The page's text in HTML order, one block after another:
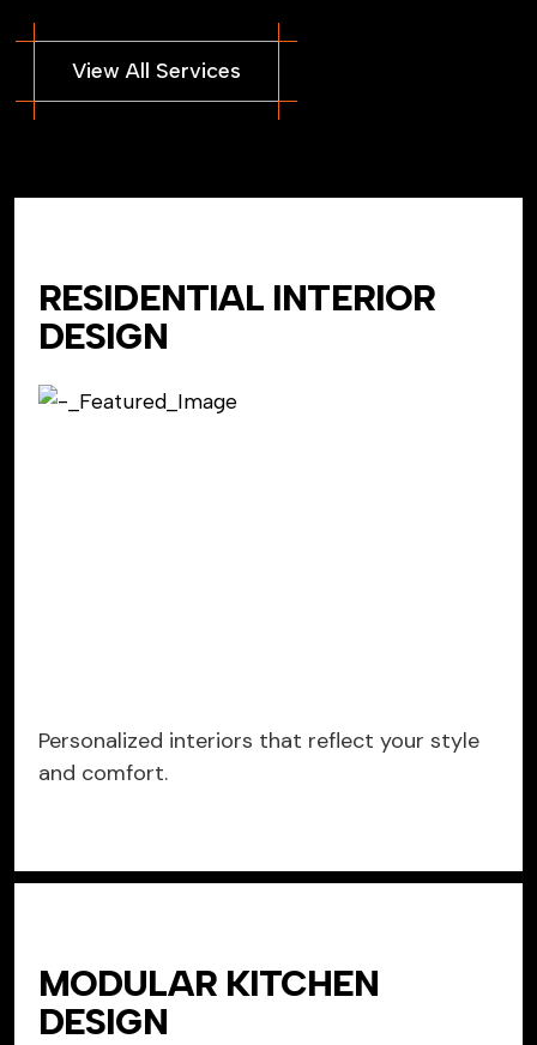
RESIDENTIAL INTERIOR
DESIGN
Personalized interiors that reflect your style
and comfort.
MODULAR KITCHEN
DESIGN